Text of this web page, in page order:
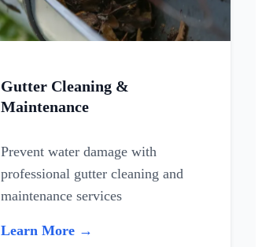
Gutter Cleaning &
Maintenance
Prevent water damage with
professional gutter cleaning and
maintenance services
Learn More →